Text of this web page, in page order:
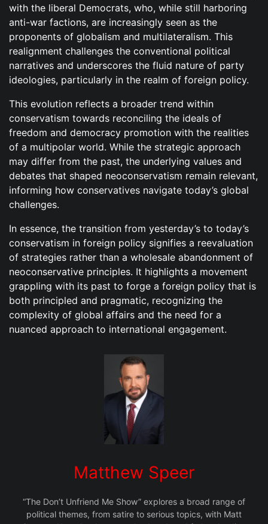
with the liberal Democrats, who, while still harboring
anti-war factions, are increasingly seen as the
proponents of globalism and multilateralism. This
realignment challenges the conventional political
narratives and underscores the fluid nature of party
ideologies, particularly in the realm of foreign policy.
This evolution reflects a broader trend within
conservatism towards reconciling the ideals of
freedom and democracy promotion with the realities
of a multipolar world. While the strategic approach
may differ from the past, the underlying values and
debates that shaped neoconservatism remain relevant,
informing how conservatives navigate today’s global
challenges.
In essence, the transition from yesterday’s to today’s
conservatism in foreign policy signifies a reevaluation
of strategies rather than a wholesale abandonment of
neoconservative principles. It highlights a movement
grappling with its past to forge a foreign policy that is
both principled and pragmatic, recognizing the
complexity of global affairs and the need for a
nuanced approach to international engagement.
Matthew Speer
“The Don’t Unfriend Me Show” explores a broad range of
political themes, from satire to serious topics, with Matt